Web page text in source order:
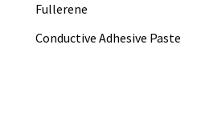
Fullerene
Conductive Adhesive Paste